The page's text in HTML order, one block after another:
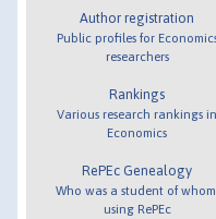
Author registration
Public profiles for
researchers
Rankings
Various research rankings in
Economics
RePEc Genealogy
Who was a student of
using RePEc